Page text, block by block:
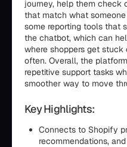
journey, help them check
that match what
some reporting tools that
the chatbot, which can
where shoppers get
often. Overall, the
repetitive support tasks
smoother way to move
Key Highlights:
Connects to Shopify
recommendations,